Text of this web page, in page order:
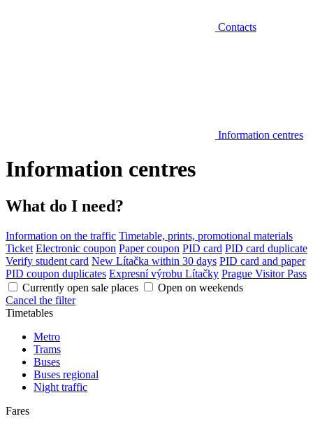
Contacts
Information centres
Information centres
What do I need?
Information on the traffic Timetable, prints, promotional materials
Ticket Electronic coupon Paper coupon PID card PID card duplicate
Verify student card New Lítačka within 30 days PID card and paper
PID coupon duplicates Expresní výrobu Lítačky Prague Visitor Pass
Currently open sale places
Open on weekends
Cancel the filter
Timetables
Metro
Trams
Buses
Buses regional
Night traffic
Fares